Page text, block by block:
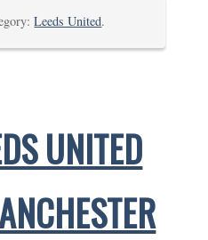
Leeds United.